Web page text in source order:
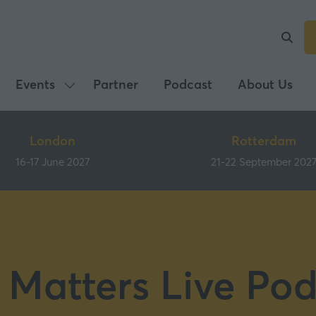
Events
Show
submenu
Events
Partner Podcast About Us
London
16-17 June 2027
Rotterdam
21-22 September 2027
Live